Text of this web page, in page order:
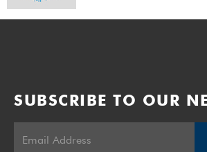
SUBSCRIBE TO OUR